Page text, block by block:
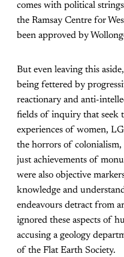
comes with political
the Ramsay Centre for
been approved by
But even leaving this
being fettered by
reactionary and anti-
fields of inquiry that seek
experiences of women,
the horrors of colonialism,
just achievements of
were also objective
knowledge and
endeavours detract from
ignored these aspects of
accusing a geology
of the Flat Earth Society.